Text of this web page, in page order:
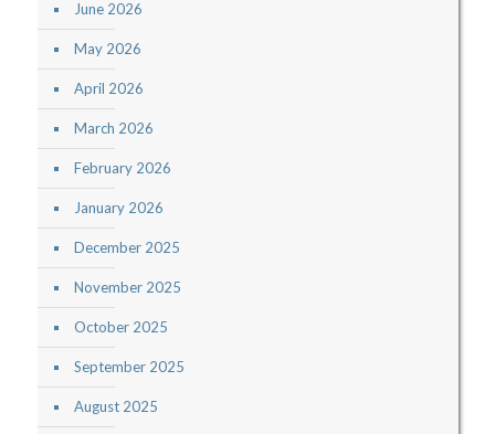
June 2026
May 2026
April 2026
March 2026
February 2026
January 2026
December 2025
November 2025
October 2025
September 2025
August 2025